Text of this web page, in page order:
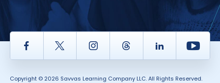
Facebook Twitter InstagramThread LinkedIn
Copyright © 2026 Savvas Learning Company LLC. All Rights Reserved.